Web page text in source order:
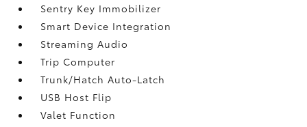
Sentry Key Immobilizer
Smart Device Integration
Streaming Audio
Trip Computer
Trunk/Hatch Auto-Latch
USB Host Flip
Valet Function